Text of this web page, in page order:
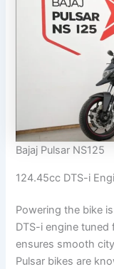
Bajaj Pulsar NS125
124.45cc DTS-i
Powering the bike
DTS-i engine
ensures smooth
Pulsar bikes are